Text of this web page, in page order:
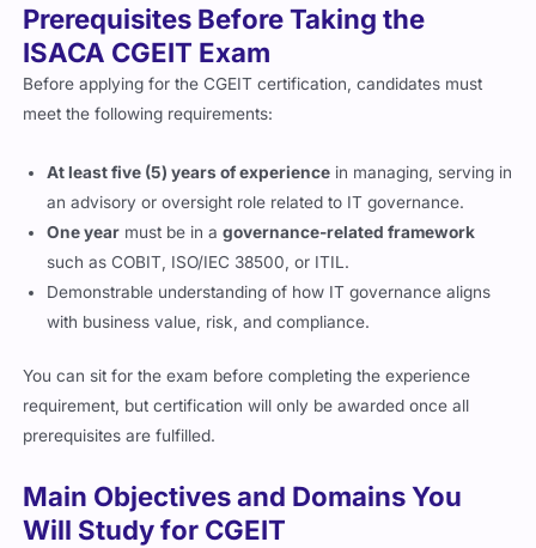
Prerequisites Before Taking the
ISACA CGEIT Exam
Before applying for the CGEIT certification, candidates must
meet the following requirements:
At least five (5) years of experience in managing, serving in
an advisory or oversight role related to IT governance.
One year must be in agovernance-related framework
such as COBIT, ISO/IEC 38500, or ITIL.
Demonstrable understanding of how IT governance aligns
with business value, risk, and compliance.
You can sit for the exam before completing the experience
requirement, but certification will only be awarded once all
prerequisites are fulfilled.
Main Objectives and Domains You
Will Study for CGEIT